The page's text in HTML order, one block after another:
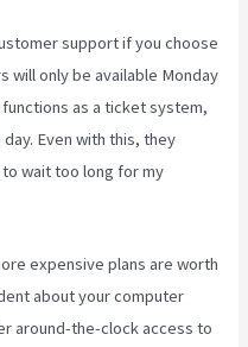
supportif you choose
will only be available Monday
as a ticket system,
Even with this, they
wait too long for my
expensive plans are worth
about your computer
around-the-clock access to